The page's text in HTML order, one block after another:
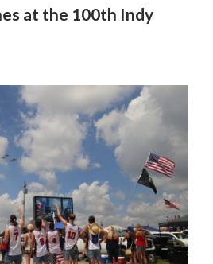
at the 100th Indy